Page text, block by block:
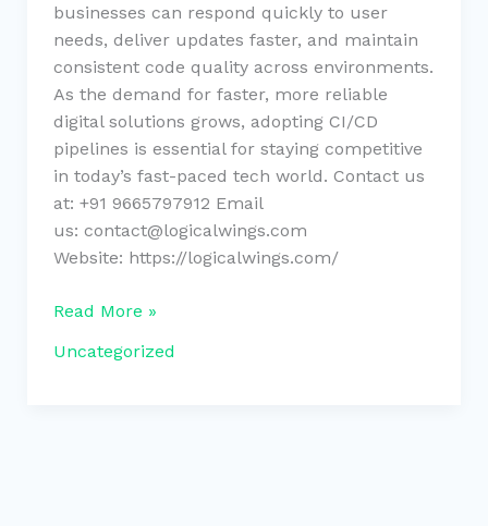
businesses can respond quickly to user
needs, deliver updates faster, and maintain
consistent code quality across environments.
As the demand for faster, more reliable
digital solutions grows, adopting CI/CD
pipelines is essential for staying competitive
in today’s fast-paced tech world. Contact us
at: +91 9665797912 Email
us: contact@logicalwings.com
Website: https://logicalwings.com/
Read More »
Uncategorized